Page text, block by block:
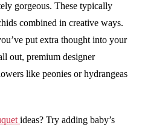
gorgeous. These typically
combined in creative ways.
put extra thought into your
out, premium designer
like peonies or hydrangeas
ideas? Try adding baby’s